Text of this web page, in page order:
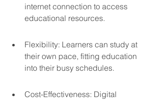
internet connection to access
educational resources.
Flexibility: Learners can study at
their own pace, fitting education
into their busy schedules.
Cost-Effectiveness: Digital